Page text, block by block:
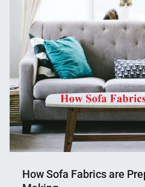
How Sofa Fabrics are